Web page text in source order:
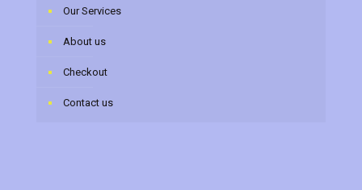
Our Services
About us
Checkout
Contact us